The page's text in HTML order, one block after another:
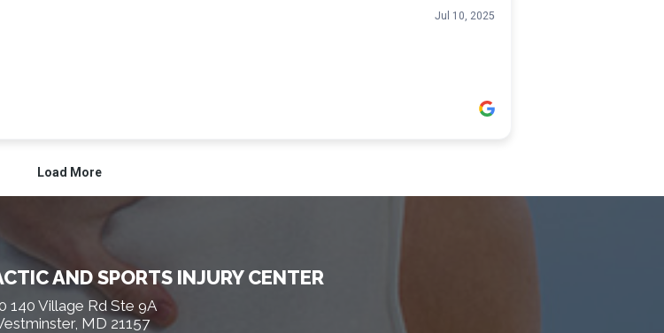
AND SPORTS INJURY CENTER
140 Village Rd Ste 9A
MD 21157